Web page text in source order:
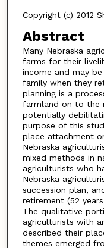
Copyright (c) 2012
Abstract
Many Nebraska
farms for their
income and may
family when they
planning is a
farmland on to the
potentially
purpose of this
place attachment
Nebraska
mixed methods in
agriculturists who
Nebraska
succession plan,
retirement (52
The qualitative
agriculturists with
described their
themes emerged